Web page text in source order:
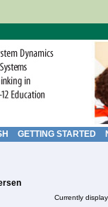
GETTING STARTED
Currently